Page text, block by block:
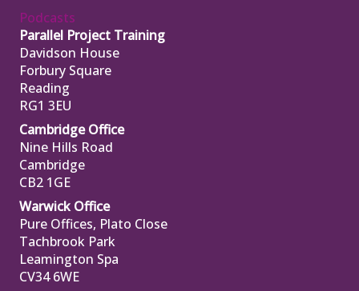
Podcasts
Parallel Project Training
Davidson House
Forbury Square
Reading
RG1 3EU
Cambridge Office
Nine Hills Road
Cambridge
CB2 1GE
Warwick Office
Pure Offices, Plato Close
Tachbrook Park
Leamington Spa
CV34 6WE